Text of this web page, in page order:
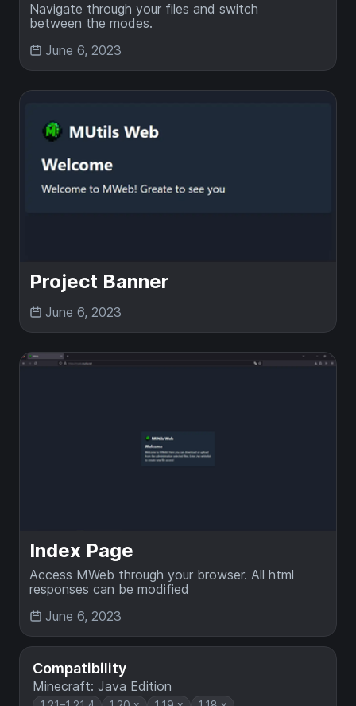
Compatibility
Minecraft: Java Edition
Navigate through your files and switch
between the modes.
June 6, 2023
Project Banner
June 6, 2023
Index Page
Access MWeb through your browser. All html
responses can be modified
June 6, 2023